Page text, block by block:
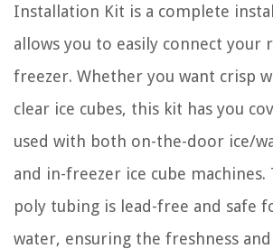
Installation Kit is a complete
allows you to easily connect
freezer. Whether you want crisp
clear ice cubes, this kit has you
used with both on-the-door ice/
and in-freezer ice cube machines.
poly tubing is lead-free and safe
water, ensuring the freshness